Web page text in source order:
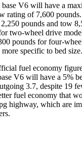
base V6 will have a
rating of 7,600
pounds and tow
two-wheel drive
pounds for four-
specific to bed size.
fuel economy
V6 will have a 5%
3.7, despite 19
fuel economy that
highway, which are